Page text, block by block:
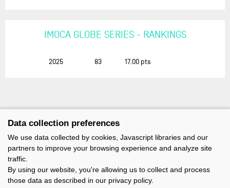
IMOCA GLOBE SERIES - RANKINGS
2025 83 17.00 pts
Data collection preferences
We use data collected by cookies, Javascript libraries and our
partners to improve your browsing experience and analyze site
traffic.
By using our website, you're allowing us to collect and process
those data as described in our privacy policy.